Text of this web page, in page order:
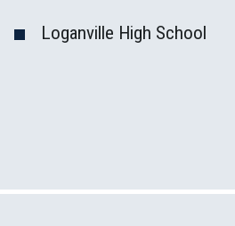
Loganville High School